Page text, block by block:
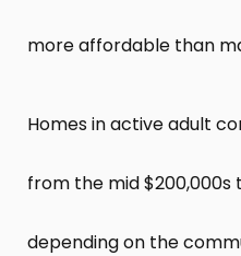
more affordable than
Homes in active adult
from the mid $200,000s
depending on the